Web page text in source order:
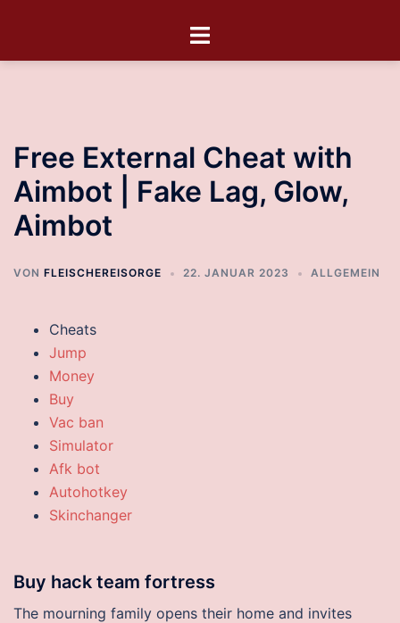
Free External Cheat with
Aimbot | Fake Lag, Glow,
Aimbot
VON FLEISCHEREISORGE 22. JANUAR 2023 ALLGEMEIN
Cheats
Jump
Money
Buy
Vac ban
Simulator
Afk bot
Autohotkey
Skinchanger
Buy hack team fortress
The mourning family opens their home and invites